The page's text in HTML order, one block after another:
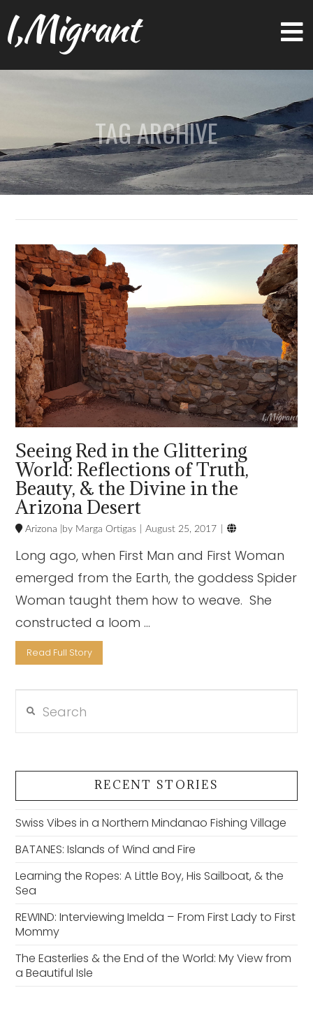
I,Migrant
TAG ARCHIVE
Seeing Red in the Glittering
World: Reflections of Truth,
Beauty, & the Divine in the
Arizona Desert
Arizona Marga Ortigas August 25, 2017 
Long ago, when First Man and First Woman
emerged from the Earth, the goddess Spider
Woman taught them how to weave. She
constructed a loom …
Read Full Story
RECENT STORIES
Swiss Vibes in a Northern Mindanao Fishing Village
BATANES: Islands of Wind and Fire
Learning the Ropes: A Little Boy, His Sailboat, & the
Sea
REWIND: Interviewing Imelda – From First Lady to First
Mommy
The Easterlies & the End of the World: My View from
a Beautiful Isle